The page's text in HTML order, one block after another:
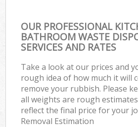
OUR PROFESSIONAL
BATHROOM WASTE
SERVICES AND RATES
Take a look at our prices and
rough idea of how much it will
remove your rubbish. Please
all weights are rough
reflect the final price for your
Removal Estimation